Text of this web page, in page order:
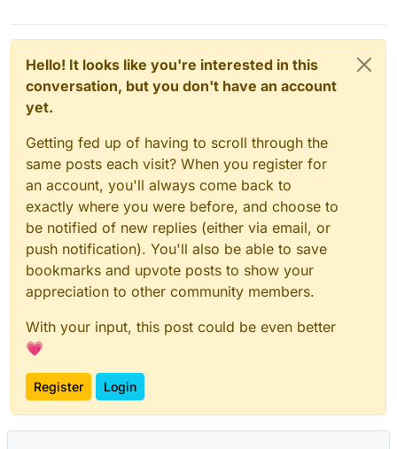
Hello! It looks like you're interested in this
conversation, but you don't have an account
yet.
Getting fed up of having to scroll through the
same posts each visit? When you register for
an account, you'll always come back to
exactly where you were before, and choose to
be notified of new replies (either via email, or
push notification). You'll also be able to save
bookmarks and upvote posts to show your
appreciation to other community members.
With your input, this post could be even better
💗
Register Login